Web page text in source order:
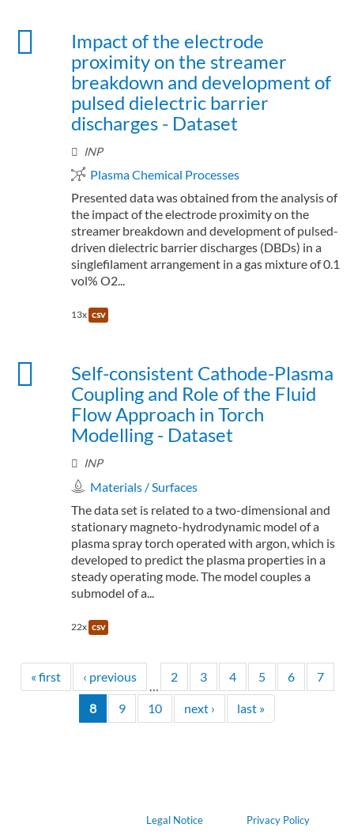
Impact of the electrode
proximity on the streamer
breakdown and development of
pulsed dielectric barrier
discharges - Dataset
INP
Plasma Chemical Processes
Presented data was obtained from the analysis of
the impact of the electrode proximity on the
streamer breakdown and development of pulsed-
driven dielectric barrier discharges (DBDs) in a
singlefilament arrangement in a gas mixture of 0.1
vol% O2...
13x csv
Self-consistent Cathode-Plasma
Coupling and Role of the Fluid
Flow Approach in Torch
Modelling - Dataset
INP
Materials / Surfaces
The data set is related to a two-dimensional and
stationary magneto-hydrodynamic model of a
plasma spray torch operated with argon, which is
developed to predict the plasma properties in a
steady operating mode. The model couples a
submodel of a...
22x csv
« first ‹ previous 2 3 4 5 6 7
8 9 10 next › last »
Legal Notice Privacy Policy